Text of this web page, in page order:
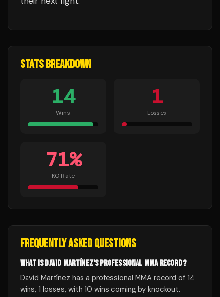
STATS BREAKDOWN
14
Wins
1
Losses
71%
KO Rate
FREQUENTLY ASKED QUESTIONS
WHAT IS DAVID MARTÍNEZ'S PROFESSIONAL MMA RECORD?
David Martínez has a professional MMA record of 14
wins, 1 losses, with 10 wins coming by knockout.